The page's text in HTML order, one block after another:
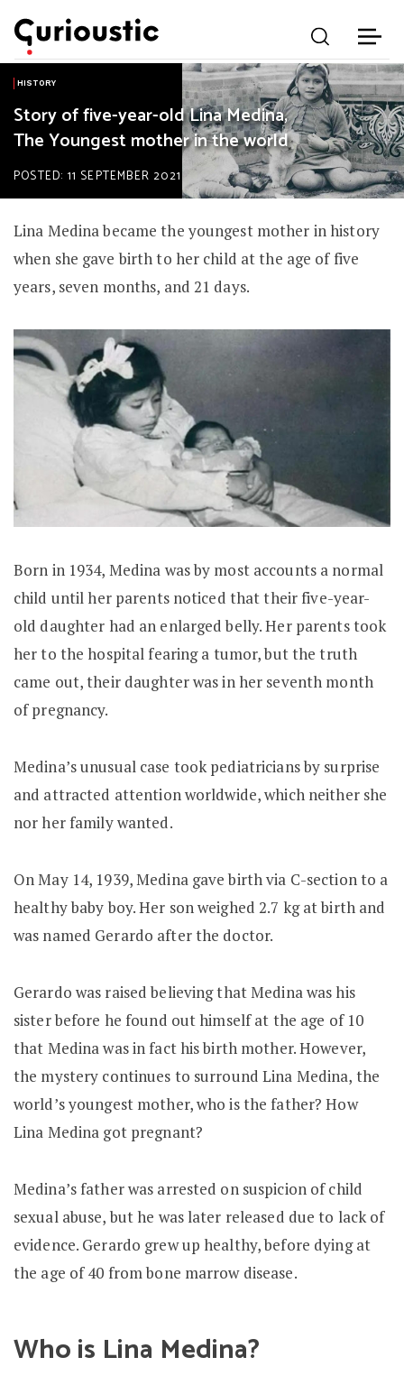
HISTORY
Story of five-year-old Lina Medina,
The Youngest mother in the world
POSTED: 11 SEPTEMBER 2021
Lina Medina became the youngest mother in history
when she gave birth to her child at the age of five
years, seven months, and 21 days.
Born in 1934, Medina was by most accounts a normal
child until her parents noticed that their five-year-
old daughter had an enlarged belly. Her parents took
her to the hospital fearing a tumor, but the truth
came out, their daughter was in her seventh month
of pregnancy.
Medina’s unusual case took pediatricians by surprise
and attracted attention worldwide, which neither she
nor her family wanted.
On May 14, 1939, Medina gave birth via C-section to a
healthy baby boy. Her son weighed 2.7 kg at birth and
was named Gerardo after the doctor.
Gerardo was raised believing that Medina was his
sister before he found out himself at the age of 10
that Medina was in fact his birth mother. However,
the mystery continues to surround Lina Medina, the
world’s youngest mother, who is the father? How
Lina Medina got pregnant?
Medina’s father was arrested on suspicion of child
sexual abuse, but he was later released due to lack of
evidence. Gerardo grew up healthy, before dying at
the age of 40 from bone marrow disease.
Who is Lina Medina?